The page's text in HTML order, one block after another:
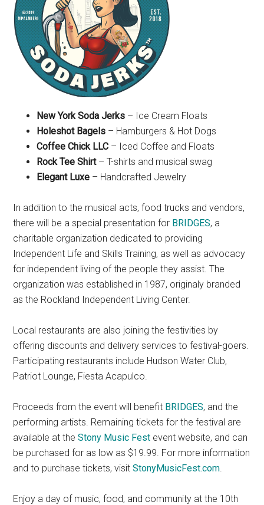
New York Soda Jerks – Ice Cream Floats
Holeshot Bagels – Hamburgers & Hot Dogs
Coffee Chick LLC – Iced Coffee and Floats
Rock Tee Shirt– T-shirts and musical swag
Elegant Luxe – Handcrafted Jewelry
In addition to the musical acts, food trucks and vendors,
there will be a special presentation for BRIDGES, a
charitable organization dedicated to providing
Independent Life and Skills Training, as well as advocacy
for independent living of the people they assist. The
organization was established in 1987, originaly branded
as the Rockland Independent Living Center.
Local restaurants are also joining the festivities by
offering discounts and delivery services to festival-goers.
Participating restaurants include Hudson Water Club,
Patriot Lounge, Fiesta Acapulco.
Proceeds from the event will benefit BRIDGES, and the
performing artists. Remaining tickets for the festival are
available at theStony Music Fest event website, and can
be purchased for as low as $19.99. For more information
and to purchase tickets, visitStonyMusicFest.com.
Enjoy a day of music, food, and community at the 10th